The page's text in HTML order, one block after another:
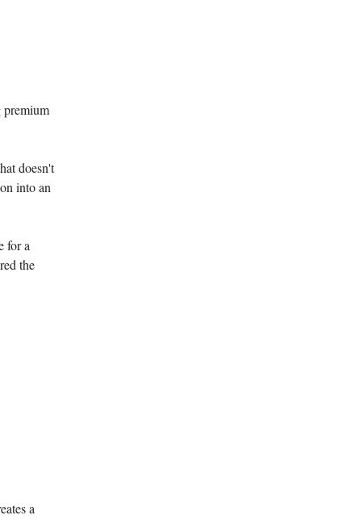
premium
doesn't
into an
for a
the
a